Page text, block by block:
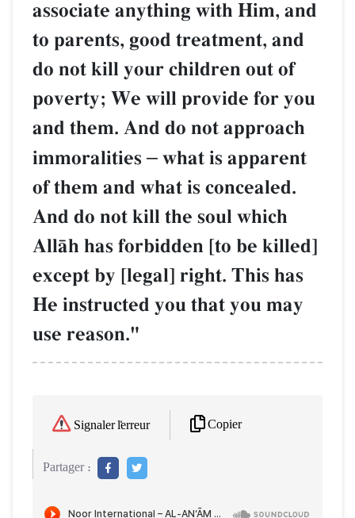
associate anything with Him, and
to parents, good treatment, and
do not kill your children out of
poverty; We will provide for you
and them. And do not approach
immoralities – what is apparent
of them and what is concealed.
And do not kill the soul which
AllŒh has forbidden [to be killed]
except by [legal] right. This has
He instructed you that you may
use reason."
Signaler l'erreur Copier
Partager :